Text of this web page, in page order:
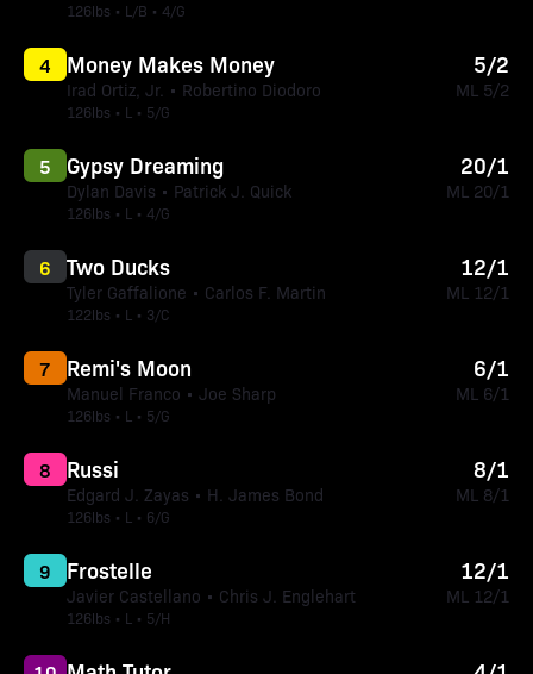
126lbs • L/B • 4/G
Money Makes Money
Irad Ortiz, Jr. • Robertino Diodoro
126lbs • L • 5/G
4 5/2
ML 5/2
Gypsy Dreaming
Dylan Davis • Patrick J. Quick
126lbs • L • 4/G
5 20/1
ML 20/1
Two Ducks
Tyler Gaffalione • Carlos F. Martin
122lbs • L • 3/C
6 12/1
ML 12/1
Remi's Moon
Manuel Franco • Joe Sharp
126lbs • L • 5/G
7 6/1
ML 6/1
Russi
Edgard J. Zayas • H. James Bond
126lbs • L • 6/G
8 8/1
ML 8/1
Frostelle
Javier Castellano • Chris J. Englehart
126lbs • L • 5/H
9 12/1
ML 12/1